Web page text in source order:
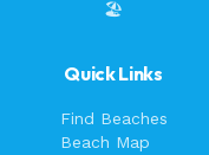
🏖️
Quick Links
Find Beaches
Beach Map